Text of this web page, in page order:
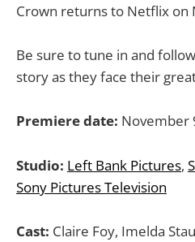
Crown returns to Netflix on
Be sure to tune in and
story as they face their
Premiere date: November
Studio: Left Bank Pictures,
Sony Pictures Television
Cast: Claire Foy, Imelda